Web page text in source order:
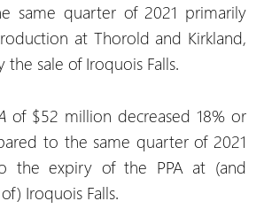
same quarter of 2021 primarily
at Thorold and Kirkland,
sale of Iroquois Falls.
of $52 million decreased 18% or
to the same quarter of 2021
the expiry of the PPA at (and
Iroquois Falls.